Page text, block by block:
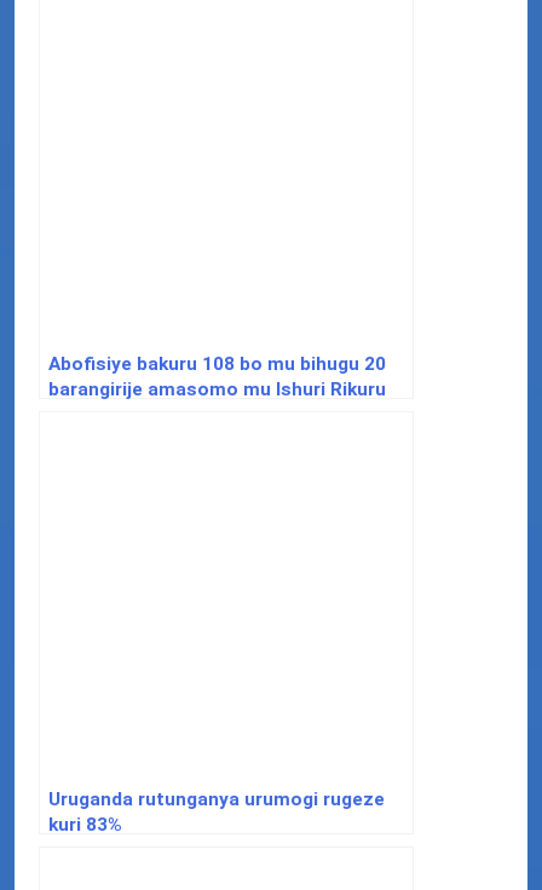
Abofisiye bakuru 108 bo mu bihugu 20
barangirije amasomo mu Ishuri Rikuru
Uruganda rutunganya urumogi rugeze
kuri 83%